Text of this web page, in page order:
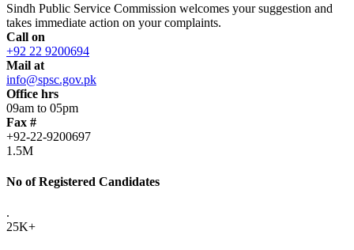
Sindh Public Service Commission welcomes your suggestion and
takes immediate action on your complaints.
Call on
+92 22 9200694
Mail at
info@spsc.gov.pk
Office hrs
09am to 05pm
Fax #
+92-22-9200697
1.5M
No of Registered Candidates
.
25K+